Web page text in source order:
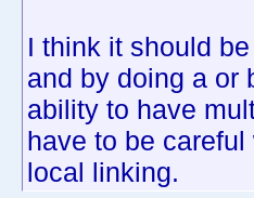
I think it should
and by doing a or
ability to have
have to be
local linking.